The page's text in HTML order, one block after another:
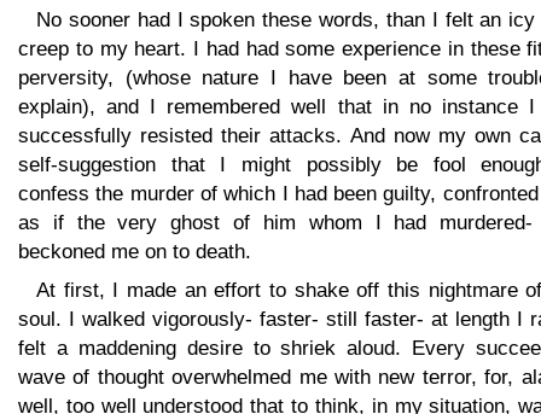
No sooner had I spoken these words, than I felt an icy
creep to my heart. I had had some experience in these
perversity, (whose nature I have been at some
explain), and I remembered well that in no instance I
successfully resisted their attacks. And now my own
self-suggestion that I might possibly be fool
confess the murder of which I had been guilty,
as if the very ghost of him whom I had murdered-
beckoned me on to death.
At first, I made an effort to shake off this nightmare
soul. I walked vigorously- faster- still faster- at length I
felt a maddening desire to shriek aloud. Every
wave of thought overwhelmed me with new terror, for,
well, too well understood that to think, in my situation,